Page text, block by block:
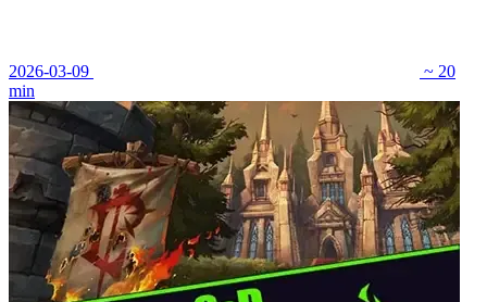
2026-03-09
~ 20
min